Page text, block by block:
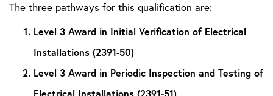
The three pathways for this qualification are:
Level 3 Award in Initial Verification of Electrical
Installations (2391-50)
Level 3 Award in Periodic Inspection and Testing of
Electrical Installations (2391-51)